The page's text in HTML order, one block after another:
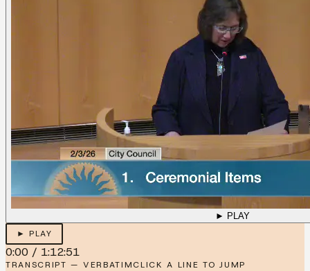
► PLAY
► PLAY
0:00 / 1:12:51
TRANSCRIPT — VERBATIMCLICK A LINE TO JUMP